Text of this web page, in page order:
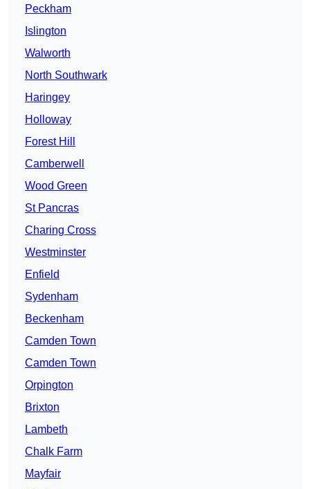
Peckham
Islington
Walworth
North Southwark
Haringey
Holloway
Forest Hill
Camberwell
Wood Green
St Pancras
Charing Cross
Westminster
Enfield
Sydenham
Beckenham
Camden Town
Camden Town
Orpington
Brixton
Lambeth
Chalk Farm
Mayfair